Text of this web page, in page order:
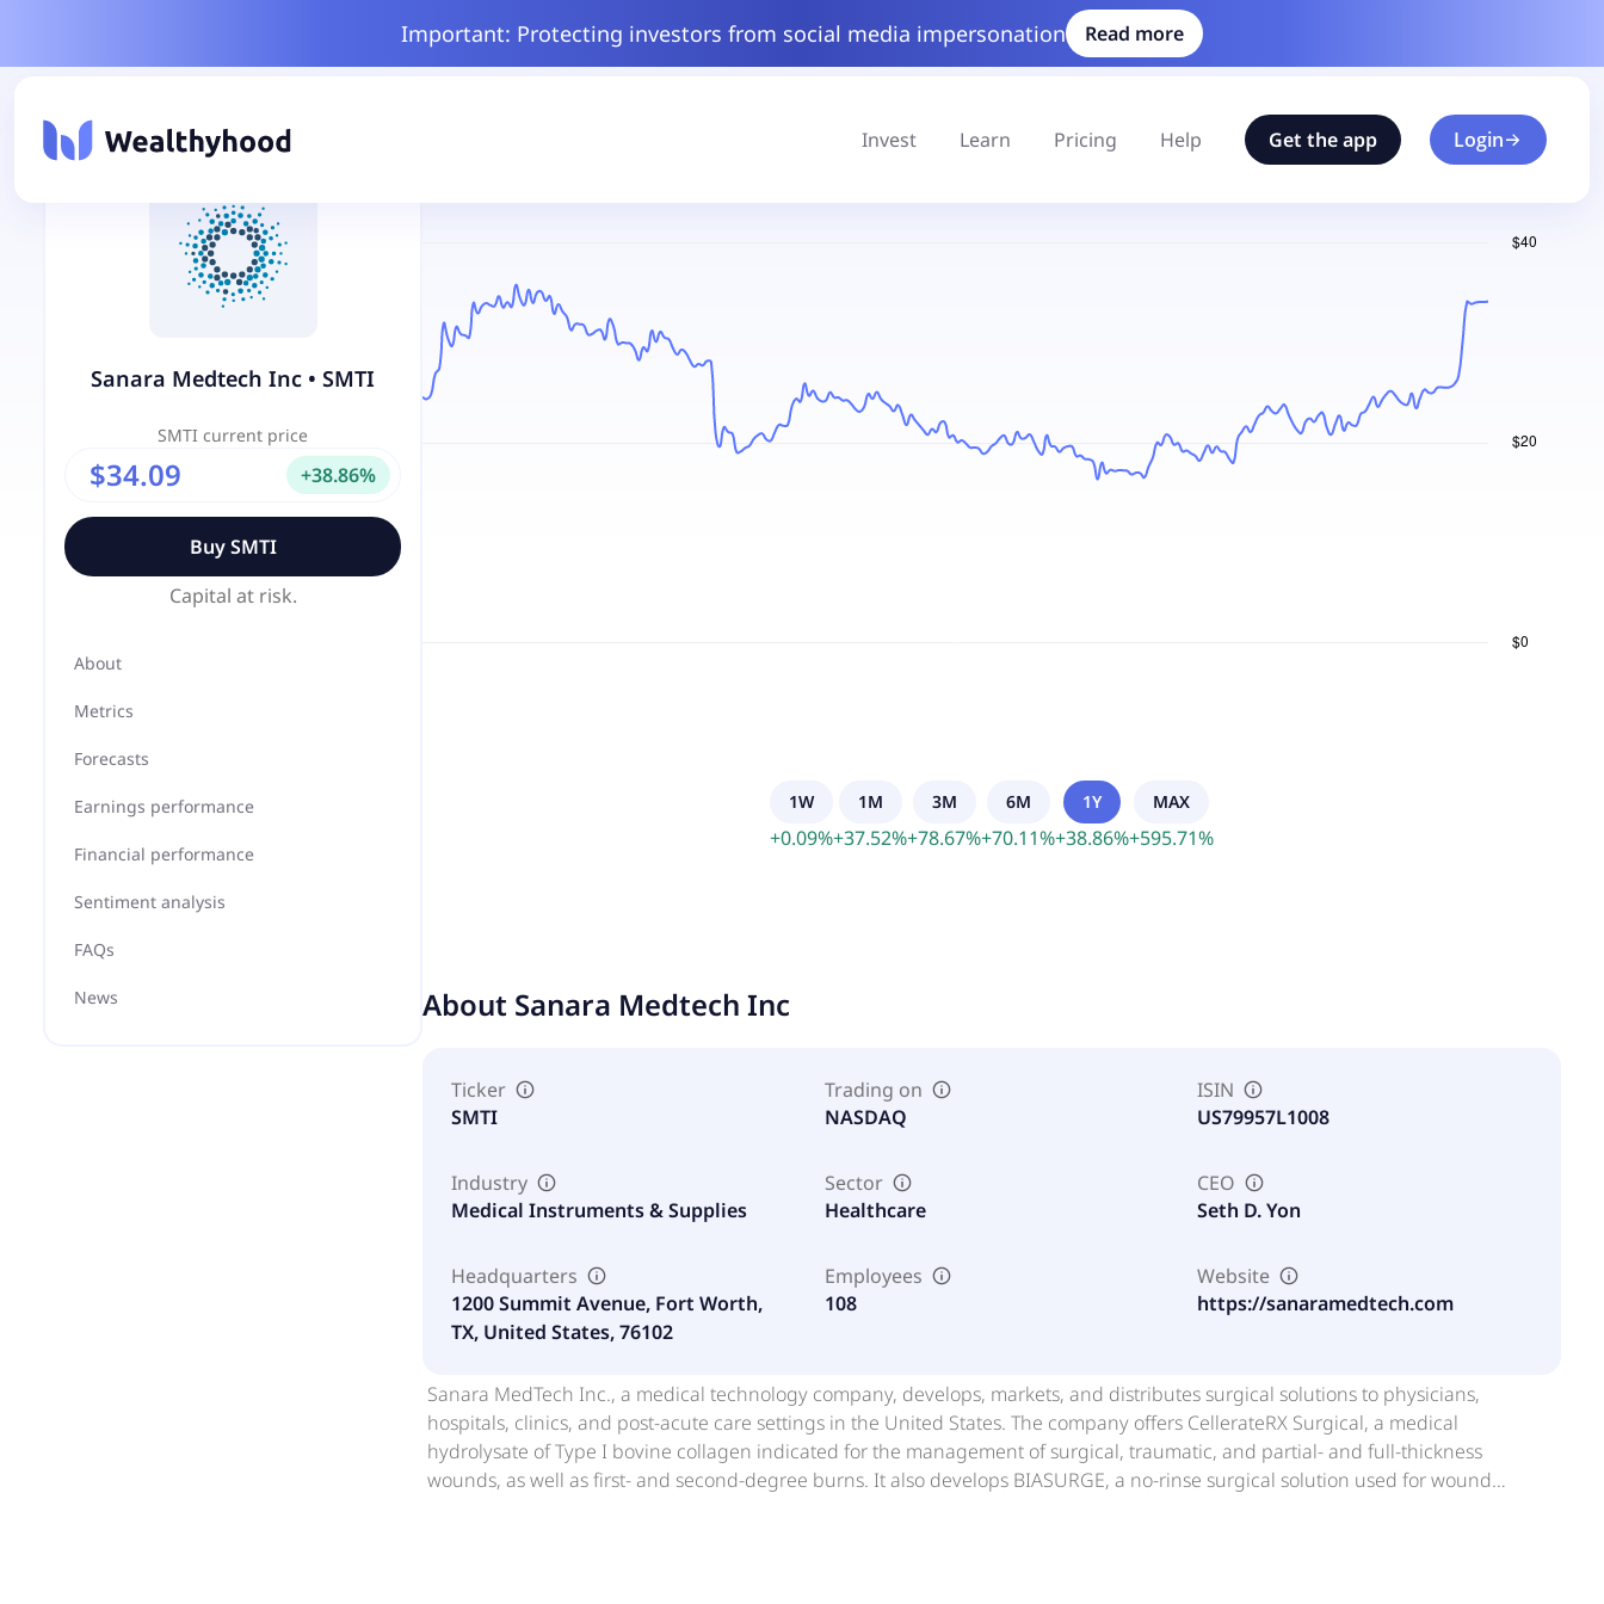
Important: Protecting investors from social media impersonation Read more
Invest Learn Pricing Help Get the app Login
Sanara Medtech Inc • SMTI
SMTI current price
$34.09 +38.86%
BuySMTI
Capital at risk.
About
Metrics
Forecasts
Earnings performance
Financial performance
Sentiment analysis
FAQs
News
1W
+0.09%
1M
+37.52%
3M
+78.67%
6M
+70.11%
1Y
+38.86%
MAX
+595.71%
About Sanara Medtech Inc
Ticker
SMTI
Trading on
NASDAQ
ISIN
US79957L1008
Industry
Medical Instruments & Supplies
Sector
Healthcare
CEO
Seth D. Yon
Headquarters
1200 Summit Avenue, Fort Worth,
TX, United States, 76102
Employees
108
Website
https://sanaramedtech.com
Sanara MedTech Inc., a medical technology company, develops, markets, and distributes surgical solutions to physicians,
hospitals, clinics, and post-acute care settings in the United States. The company offers CellerateRX Surgical, a medical
hydrolysate of Type I bovine collagen indicated for the management of surgical, traumatic, and partial- and full-thickness
wounds, as well as first- and second-degree burns. It also develops BIASURGE, a no-rinse surgical solution used for wound